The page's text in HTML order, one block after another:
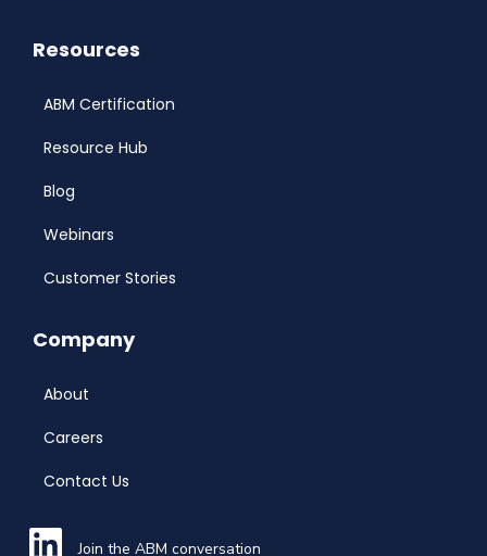
Resources
ABM Certification
Resource Hub
Blog
Webinars
Customer Stories
Company
About
Careers
Contact Us
Join the ABM conversation